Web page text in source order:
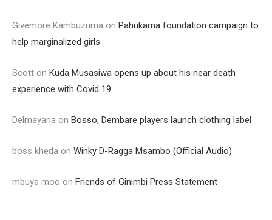
Givemore Kambuzuma on Pahukama foundation campaign to
help marginalized girls
Scott on Kuda Musasiwa opens up about his near death
experience with Covid 19
Delmayana on Bosso, Dembare players launch clothing label
boss kheda on Winky D-Ragga Msambo (Official Audio)
mbuya moo on Friends of Ginimbi Press Statement